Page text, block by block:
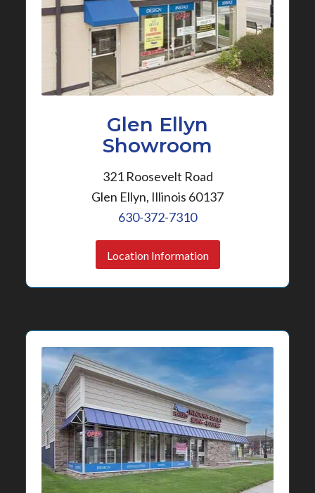
Glen Ellyn
Showroom
321 Roosevelt Road
Glen Ellyn, Illinois 60137
630-372-7310
Location Information